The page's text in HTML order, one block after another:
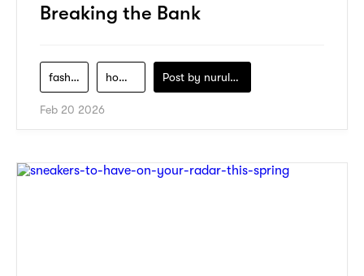
Breaking the Bank
fashion home-decor Post by nurul-izzah-ripin
Feb 20 2026